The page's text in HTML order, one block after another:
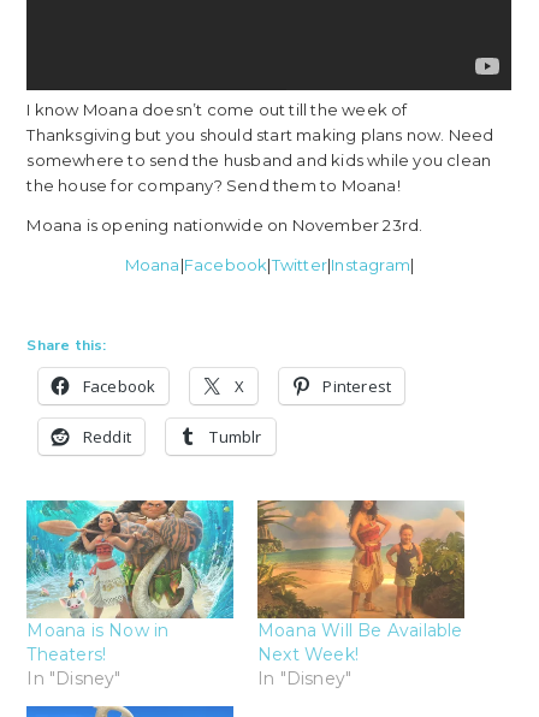
I know Moana doesn’t come out till the week of
Thanksgiving but you should start making plans now. Need
somewhere to send the husband and kids while you clean
the house for company? Send them to Moana!
Moana is opening nationwide on November 23rd.
Moana|Facebook|Twitter|Instagram|
Share this:
Facebook X Pinterest
Reddit Tumblr
Moana is Now in
Theaters!
In "Disney"
Moana Will Be Available
Next Week!
In "Disney"